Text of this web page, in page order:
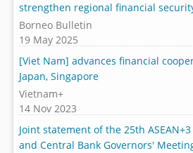
strengthen regional financial
Borneo Bulletin
19 May 2025
[Viet Nam] advances financial
Japan, Singapore
Vietnam+
14 Nov 2023
Joint statement of the 25th
and Central Bank Governors'